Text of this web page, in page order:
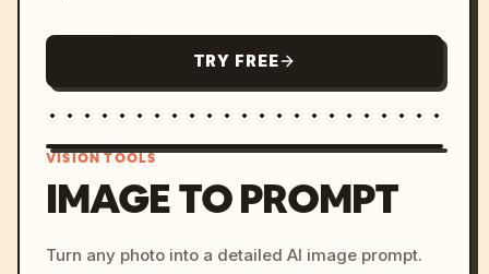
TRY FREE
c, cyberpunk sunset, neon
VISION TOOLS
IMAGE TO PROMPT
Turn any photo into a detailed AI image prompt.